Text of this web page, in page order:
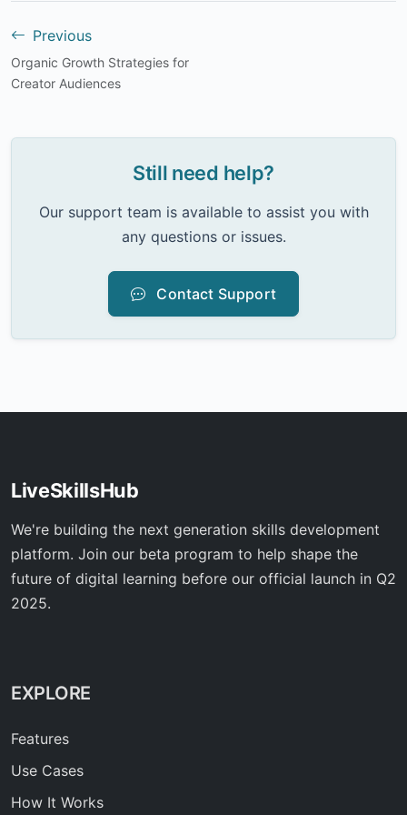
Previous
Organic Growth Strategies for
Creator Audiences
Still need help?
Our support team is available to assist you with
any questions or issues.
Contact Support
LiveSkillsHub
We're building the next generation skills development
platform. Join our beta program to help shape the
future of digital learning before our official launch in Q2
2025.
EXPLORE
Features
Use Cases
How It Works